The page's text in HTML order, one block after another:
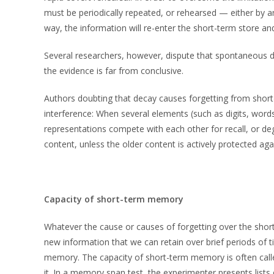
must be periodically repeated, or rehearsed — either by
way, the information will re-enter the short-term store
Several researchers, however, dispute that
the evidence is far from conclusive.
Authors doubting that decay causes forgetting from
interference: When several elements (such as digits,
representations compete with each other for recall, or
content, unless the older content is actively protected
Capacity of short-term memory
Whatever the cause or causes of forgetting over the
new information that we can retain over brief periods of
memory. The capacity of short-term memory is often